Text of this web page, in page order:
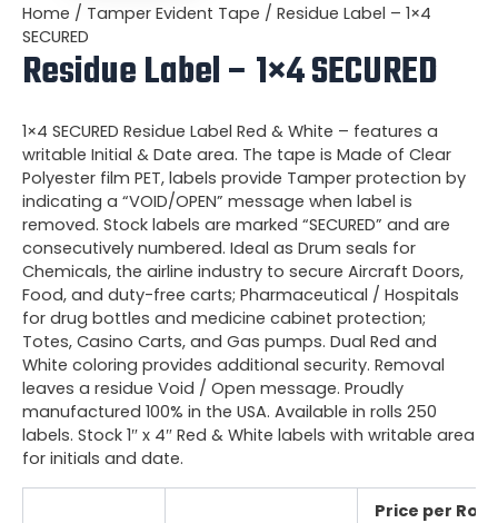
Home / Tamper Evident Tape / Residue Label – 1×4
SECURED
Residue Label – 1×4 SECURED
1×4 SECURED Residue Label Red & White – features a
writable Initial & Date area. The tape is Made of Clear
Polyester film PET, labels provide Tamper protection by
indicating a “VOID/OPEN” message when label is
removed. Stock labels are marked “SECURED” and are
consecutively numbered. Ideal as Drum seals for
Chemicals, the airline industry to secure Aircraft Doors,
Food, and duty-free carts; Pharmaceutical / Hospitals
for drug bottles and medicine cabinet protection;
Totes, Casino Carts, and Gas pumps. Dual Red and
White coloring provides additional security. Removal
leaves a residue Void / Open message. Proudly
manufactured 100% in the USA. Available in rolls 250
labels. Stock 1″ x 4″ Red & White labels with writable area
for initials and date.
Price per Roll